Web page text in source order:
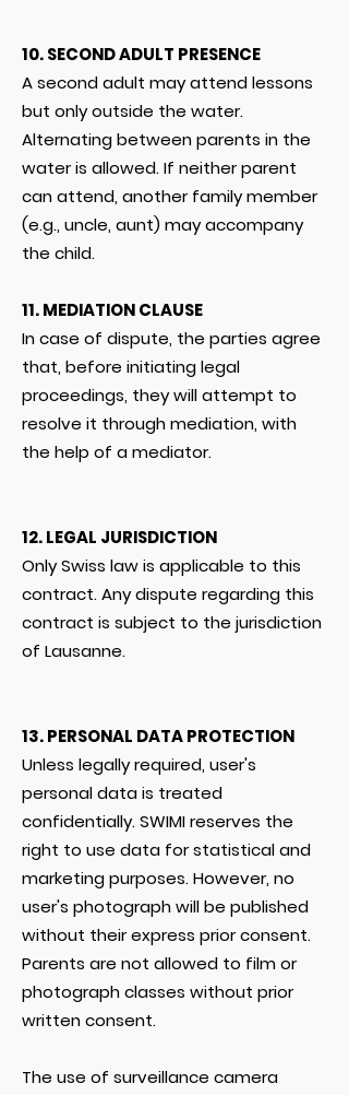
10. SECOND ADULT PRESENCE
A second adult may attend lessons
but only outside the water.
Alternating between parents in the
water is allowed. If neither parent
can attend, another family member
(e.g., uncle, aunt) may accompany
the child.
11. MEDIATION CLAUSE
In case of dispute, the parties agree
that, before initiating legal
proceedings, they will attempt to
resolve it through mediation, with
the help of a mediator.
12. LEGAL JURISDICTION
Only Swiss law is applicable to this
contract. Any dispute regarding this
contract is subject to the jurisdiction
of Lausanne.
13. PERSONAL DATA PROTECTION
Unless legally required, user's
personal data is treated
confidentially. SWIMI reserves the
right to use data for statistical and
marketing purposes. However, no
user's photograph will be published
without their express prior consent.
Parents are not allowed to film or
photograph classes without prior
written consent.
The use of surveillance camera